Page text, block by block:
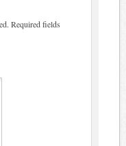
Required fields